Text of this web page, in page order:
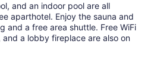
and an indoor pool are all
aparthotel. Enjoy the sauna and
and a free area shuttle. Free WiFi
a lobby fireplace are also on